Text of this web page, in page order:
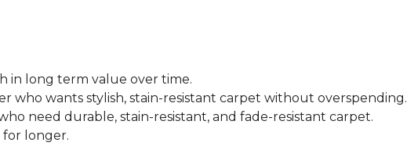
in long term value over time.
who wants stylish, stain-resistant carpet without overspending.
need durable, stain-resistant, and fade-resistant carpet.
for longer.